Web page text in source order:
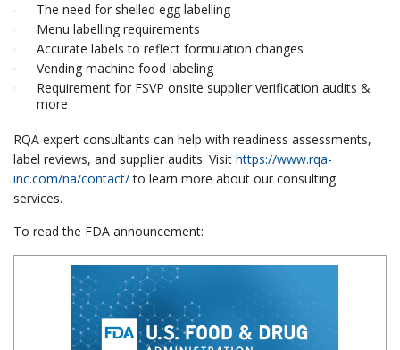
The need for shelled egg labelling
Menu labelling requirements
Accurate labels to reflect formulation changes
Vending machine food labeling
Requirement for FSVP onsite supplier verification audits &
more
RQA expert consultants can help with readiness assessments,
label reviews, and supplier audits. Visit https://www.rqa-
inc.com/na/contact/to learn more about our consulting
services.
To read the FDA announcement: